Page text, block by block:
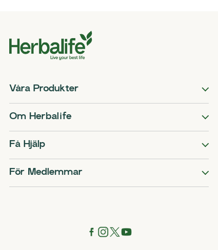
Våra Produkter
Om Herbalife
Få Hjälp
För Medlemmar